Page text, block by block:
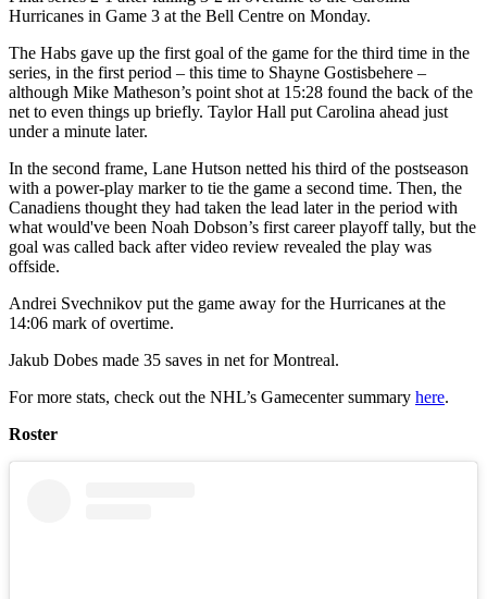
Hurricanes in Game 3 at the Bell Centre on Monday.
The Habs gave up the first goal of the game for the third time in the
series, in the first period – this time to Shayne Gostisbehere –
although Mike Matheson’s point shot at 15:28 found the back of the
net to even things up briefly. Taylor Hall put Carolina ahead just
under a minute later.
In the second frame, Lane Hutson netted his third of the postseason
with a power-play marker to tie the game a second time. Then, the
Canadiens thought they had taken the lead later in the period with
what would've been Noah Dobson’s first career playoff tally, but the
goal was called back after video review revealed the play was
offside.
Andrei Svechnikov put the game away for the Hurricanes at the
14:06 mark of overtime.
Jakub Dobes made 35 saves in net for Montreal.
For more stats, check out the NHL’s Gamecenter summary here.
Roster